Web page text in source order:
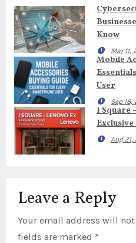
Know
Mar 11,
Mobile
User
Sep 18,
I Square
Aug 21,
Leave a Reply
Your email address will
fields are marked *